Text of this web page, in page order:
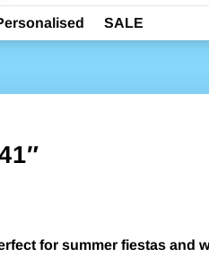
SALE
for summer fiestas and